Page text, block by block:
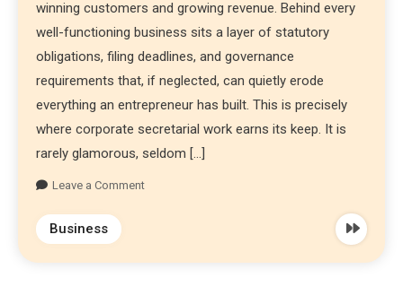
winning customers and growing revenue. Behind every
well-functioning business sits a layer of statutory
obligations, filing deadlines, and governance
requirements that, if neglected, can quietly erode
everything an entrepreneur has built. This is precisely
where corporate secretarial work earns its keep. It is
rarely glamorous, seldom […]
Leave a Comment
Business